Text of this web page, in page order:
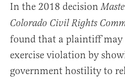
In the 2018 decision
Colorado Civil Rights
found that a plaintiff may
exercise violation by
government hostility to